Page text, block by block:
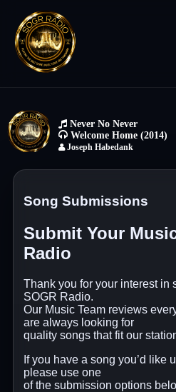
Song Submissions
Submit Your
Radio
Thank you for your interest in
SOGR Radio.
Our Music Team reviews
are always looking for
quality songs that fit our
If you have a song you’d like
please use one
of the submission options